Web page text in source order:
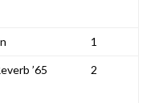
1
’65
2